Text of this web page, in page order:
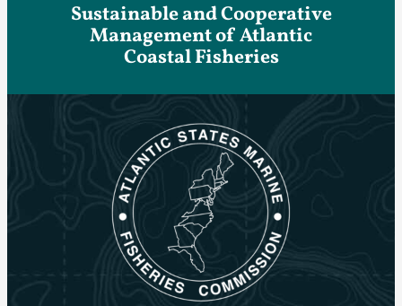
Sustainable and Cooperative
Management of Atlantic
Coastal Fisheries